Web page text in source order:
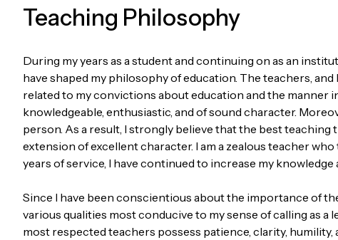
Teaching Philosophy
During my years as a student and continuing on as an
have shaped my philosophy of education. The teachers,
related to my convictions about education and the manner
knowledgeable, enthusiastic, and of sound character.
person. As a result, I strongly believe that the best teaching
extension of excellent character. I am a zealous teacher
years of service, I have continued to increase my
Since I have been conscientious about the importance of
various qualities most conducive to my sense of calling as
most respected teachers possess patience, clarity, humility,